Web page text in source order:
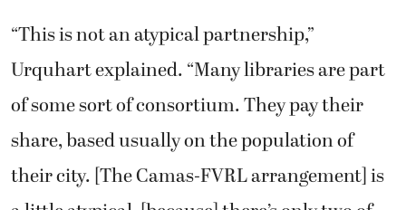
“This is not an atypical partnership,”
Urquhart explained. “Many libraries are part
of some sort of consortium. They pay their
share, based usually on the population of
their city. [The Camas-FVRL arrangement] is